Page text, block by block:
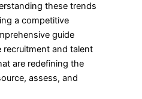
these trends
a competitive
guide
and talent
are redefining the
assess, and